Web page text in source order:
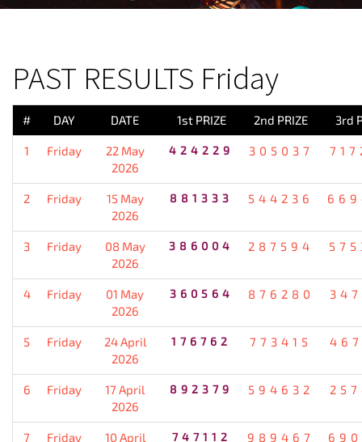
PAST RESULTS Friday
# DAY DATE 1st PRIZE 2nd PRIZE 3rd
1 Friday
22 May
2026
424229 305037
2 Friday
15 May
2026
881333 544236
3 Friday
08 May
2026
386004 287594
4 Friday
01 May
2026
360564 876280
5 Friday
24 April
2026
176762 773415
6 Friday
17 April
2026
892379 594632
7 Friday
10 April
747112 989467